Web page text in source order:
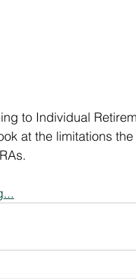
to Individual
at the limitations